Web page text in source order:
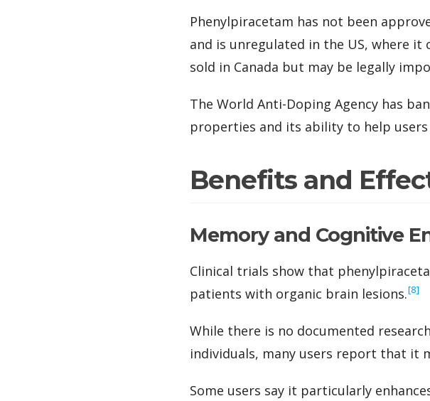
Phenylpiracetam has not been
and is unregulated in the US, where it
sold in Canada but may be legally
The World Anti-Doping Agency has
properties and its ability to help
Benefits and
Memory and Cognitive
Clinical trials show that
patients with organic brain lesions.‍[8]
While there is no documented
individuals, many users report that it
Some users say it particularly